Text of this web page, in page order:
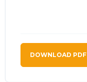
DOWNLOAD PDF